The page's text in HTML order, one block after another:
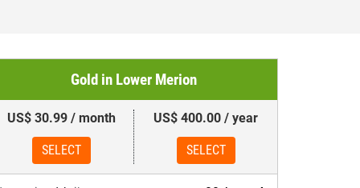
Gold in Lower Merion
US$ 30.99 / month
SELECT
US$ 400.00 / year
SELECT